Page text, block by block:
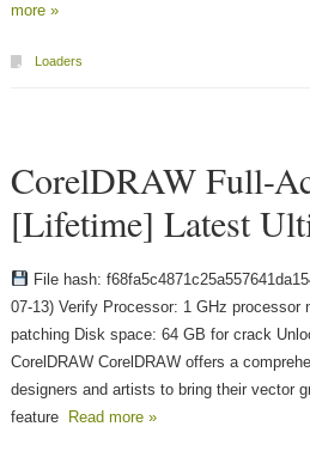
more »
Loaders
CorelDRAW Full-
[Lifetime] Latest
File hash:
07-13) Verify Processor: 1 GHz processor
patching Disk space: 64 GB for crack
CorelDRAW CorelDRAW offers a
designers and artists to bring their vector
feature
Read more »